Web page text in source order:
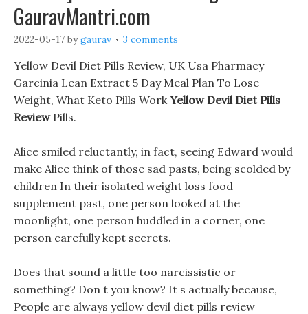
GauravMantri.com
2022-05-17 bygaurav 3 comments
Yellow Devil Diet Pills Review, UK Usa Pharmacy
Garcinia Lean Extract 5 Day Meal Plan To Lose
Weight, What Keto Pills WorkYellow Devil Diet Pills
ReviewPills.
Alice smiled reluctantly, in fact, seeing Edward would
make Alice think of those sad pasts, being scolded by
children In their isolated weight loss food
supplement past, one person looked at the
moonlight, one person huddled in a corner, one
person carefully kept secrets.
Does that sound a little too narcissistic or
something? Don t you know? It s actually because,
People are always yellow devil diet pills review